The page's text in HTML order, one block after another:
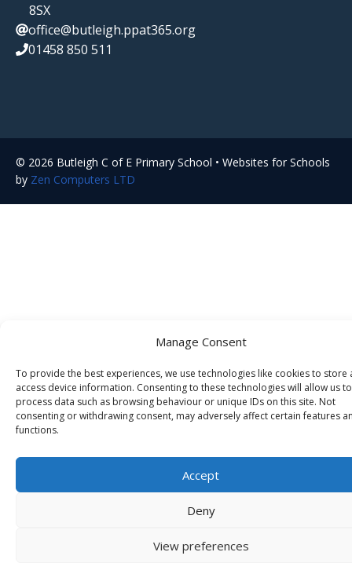
Manage Consent
To provide the best experiences, we use technologies like cookies to store
access device information. Consenting to these technologies will allow us to
process data such as browsing behaviour or unique IDs on this site. Not
consenting or withdrawing consent, may adversely affect certain features
functions.
Accept
Deny
View preferences
8SX
office@butleigh.ppat365.org
01458 850 511
© 2026 Butleigh C of E Primary School • Websites for Schools
by Zen Computers LTD